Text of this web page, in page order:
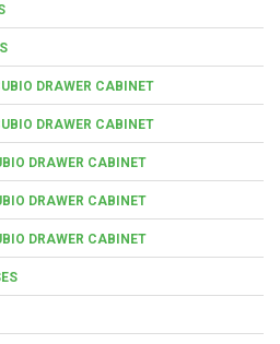
DRAWER CABINET
DRAWER CABINET
DRAWER CABINET
DRAWER CABINET
DRAWER CABINET